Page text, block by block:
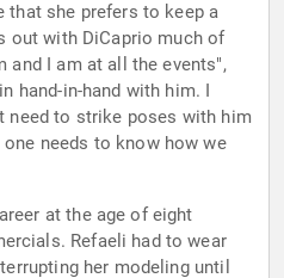
that she prefers to keep a
out with DiCaprio much of
and I am at all the events",
hand-in-hand with him. I
need to strike poses with him
needs to know how we
at the age of eight
Refaeli had to wear
her modeling until